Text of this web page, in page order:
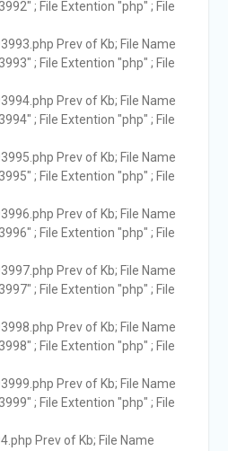
; File Extention "php" ; File
Prev of Kb; File Name
; File Extention "php" ; File
Prev of Kb; File Name
; File Extention "php" ; File
Prev of Kb; File Name
; File Extention "php" ; File
Prev of Kb; File Name
; File Extention "php" ; File
Prev of Kb; File Name
; File Extention "php" ; File
Prev of Kb; File Name
; File Extention "php" ; File
Prev of Kb; File Name
; File Extention "php" ; File
Prev of Kb; File Name